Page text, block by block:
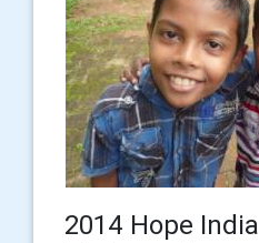
2014 Hope India